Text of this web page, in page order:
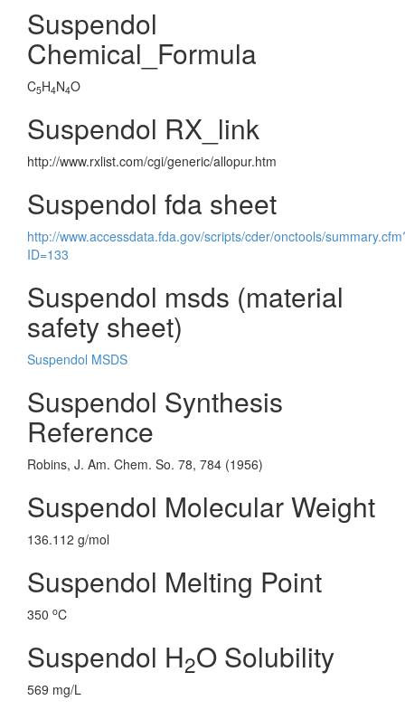
Suspendol
Chemical_Formula
C5H4N4O
Suspendol RX_link
http://www.rxlist.com/cgi/generic/allopur.htm
Suspendol fda sheet
http://www.accessdata.fda.gov/scripts/cder/onctools/
ID=133
Suspendol msds (material
safety sheet)
Suspendol MSDS
Suspendol Synthesis
Reference
Robins, J. Am. Chem. So. 78, 784 (1956)
Suspendol Molecular Weight
136.112 g/mol
Suspendol Melting Point
350 oC
Suspendol H2O Solubility
569 mg/L